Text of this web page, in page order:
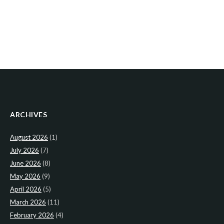
ARCHIVES
August 2026 (1)
July 2026 (7)
June 2026 (8)
May 2026 (9)
April 2026 (5)
March 2026 (11)
February 2026 (4)